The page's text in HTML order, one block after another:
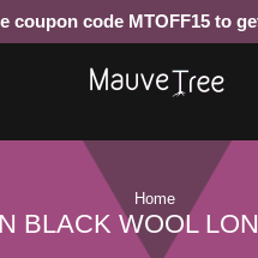
coupon code MTOFF15 to
Home
BLACK WOOL